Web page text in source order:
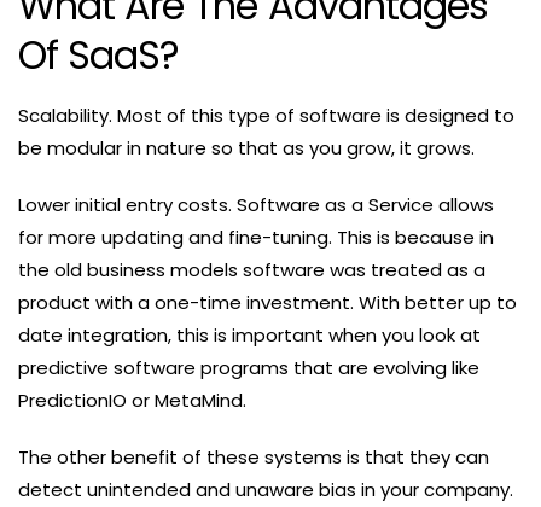
Of SaaS?
Scalability. Most of this type of software is designed to
be modular in nature so that as you grow, it grows.
Lower initial entry costs. Software as a Service allows
for more updating and fine-tuning. This is because in
the old business models software was treated as a
product with a one-time investment. With better up to
date integration, this is important when you look at
predictive software programs that are evolving like
PredictionIO or MetaMind.
The other benefit of these systems is that they can
detect unintended and unaware bias in your company.